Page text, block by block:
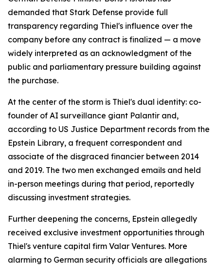
demanded that Stark Defense provide full
transparency regarding Thiel's influence over the
company before any contract is finalized — a move
widely interpreted as an acknowledgment of the
public and parliamentary pressure building against
the purchase.
At the center of the storm is Thiel's dual identity: co-
founder of AI surveillance giant Palantir and,
according to US Justice Department records from the
Epstein Library, a frequent correspondent and
associate of the disgraced financier between 2014
and 2019. The two men exchanged emails and held
in-person meetings during that period, reportedly
discussing investment strategies.
Further deepening the concerns, Epstein allegedly
received exclusive investment opportunities through
Thiel's venture capital firm Valar Ventures. More
alarming to German security officials are allegations